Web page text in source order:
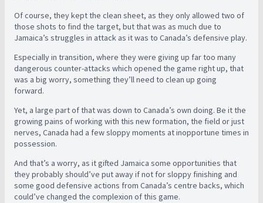
Of course, they kept the clean sheet, as they only allowed two of
those shots to find the target, but that was as much due to
Jamaica’s struggles in attack as it was to Canada’s defensive play.
Especially in transition, where they were giving up far too many
dangerous counter-attacks which opened the game right up, that
was a big worry, something they’ll need to clean up going
forward.
Yet, a large part of that was down to Canada’s own doing. Be it the
growing pains of working with this new formation, the field or just
nerves, Canada had a few sloppy moments at inopportune times in
possession.
And that’s a worry, as it gifted Jamaica some opportunities that
they probably should’ve put away if not for sloppy finishing and
some good defensive actions from Canada’s centre backs, which
could’ve changed the complexion of this game.